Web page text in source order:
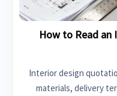
How to Read
Interior design
materials, delivery